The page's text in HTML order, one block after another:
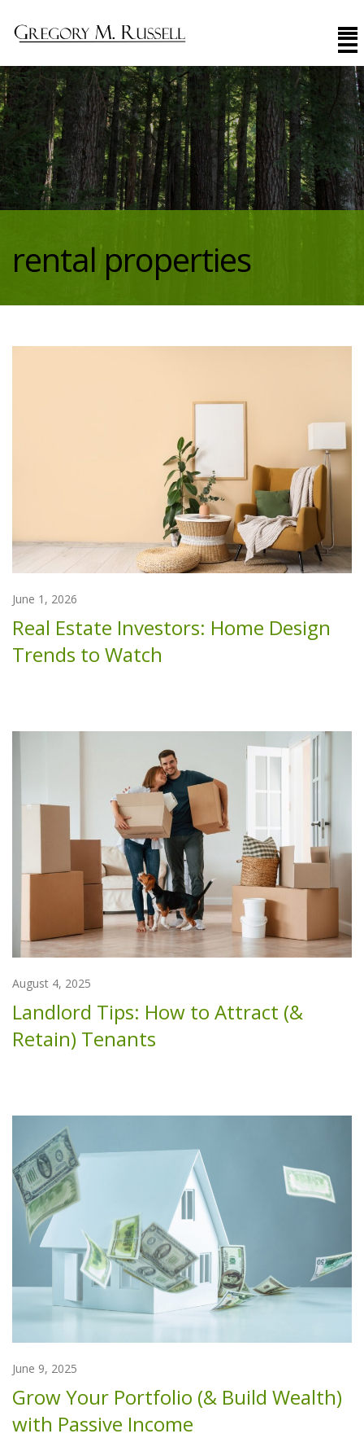
rental properties
June 1, 2026
Real Estate Investors: Home Design
Trends to Watch
August 4, 2025
Landlord Tips: How to Attract (&
Retain) Tenants
June 9, 2025
Grow Your Portfolio (& Build Wealth)
with Passive Income